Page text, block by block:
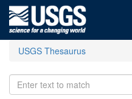
USGS Thesaurus